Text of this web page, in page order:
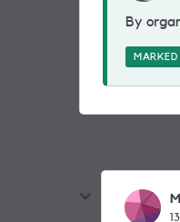
By
MARKED